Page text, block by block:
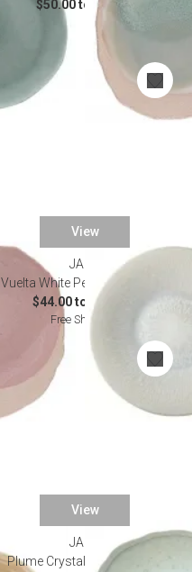
$50.00 to $90.00
View
JARS
Vuelta White Pearl Dinnerware
$44.00 to $145.00
Free Shipping
View
JARS
Plume Crystallization Nacre